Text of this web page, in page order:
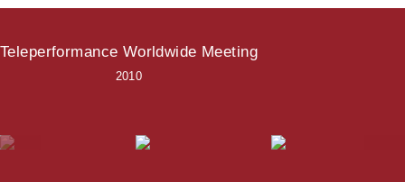
Teleperformance Worldwide Meeting
2010